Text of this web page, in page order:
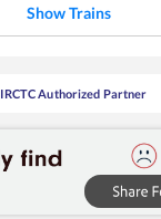
Show Trains
IRCTC Authorized Partner